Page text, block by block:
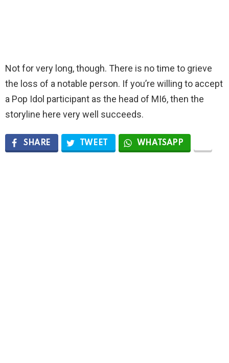
Not for very long, though. There is no time to grieve
the loss of a notable person. If you’re willing to accept
a Pop Idol participant as the head of MI6, then the
storyline here very well succeeds.
SHARE TWEET WHATSAPP